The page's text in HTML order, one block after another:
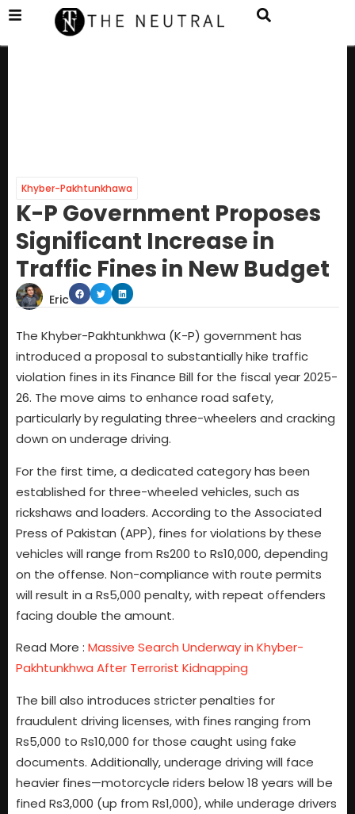
Khyber-Pakhtunkhawa
K-P Government Proposes
Significant Increase in
Traffic Fines in New Budget
Eric
The Khyber-Pakhtunkhwa (K-P) government has
introduced a proposal to substantially hike traffic
violation fines in its Finance Bill for the fiscal year 2025-
26. The move aims to enhance road safety,
particularly by regulating three-wheelers and cracking
down on underage driving.
For the first time, a dedicated category has been
established for three-wheeled vehicles, such as
rickshaws and loaders. According to the Associated
Press of Pakistan (APP), fines for violations by these
vehicles will range from Rs200 to Rs10,000, depending
on the offense. Non-compliance with route permits
will result in a Rs5,000 penalty, with repeat offenders
facing double the amount.
Read More : Massive Search Underway in Khyber-
Pakhtunkhwa After Terrorist Kidnapping
The bill also introduces stricter penalties for
fraudulent driving licenses, with fines ranging from
Rs5,000 to Rs10,000 for those caught using fake
documents. Additionally, underage driving will face
heavier fines—motorcycle riders below 18 years will be
fined Rs3,000 (up from Rs1,000), while underage drivers